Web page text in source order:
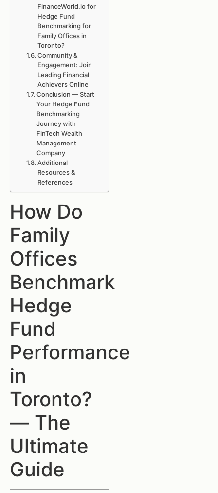
FinanceWorld.io for
Hedge Fund
Benchmarking for
Family Offices in
Toronto?
Community &
Engagement: Join
Leading Financial
Achievers Online
Conclusion — Start
Your Hedge Fund
Benchmarking
Journey with
FinTech Wealth
Management
Company
Additional
Resources &
References
How Do
Family
Offices
Benchmark
Hedge
Fund
Performance
in
Toronto?
— The
Ultimate
Guide